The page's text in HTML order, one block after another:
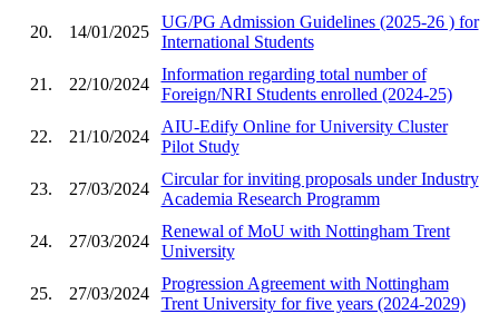
20. 14/01/2025
UG/PG Admission Guidelines (2025-26 ) for
International Students
21. 22/10/2024
Information regarding total number of
Foreign/NRI Students enrolled (2024-25)
22. 21/10/2024
AIU-Edify Online for University Cluster
Pilot Study
23. 27/03/2024
Circular for inviting proposals under Industry
Academia Research Programm
24. 27/03/2024
Renewal of MoU with Nottingham Trent
University
25. 27/03/2024
Progression Agreement with Nottingham
Trent University for five years (2024-2029)